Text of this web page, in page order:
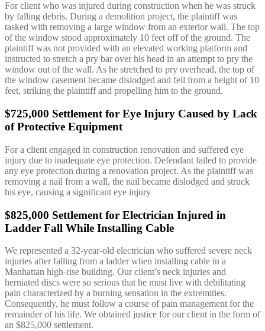
For client who was injured during construction when he was struck
by falling debris. During a demolition project, the plaintiff was
tasked with removing a large window from an exterior wall. The top
of the window stood approximately 10 feet off of the ground. The
plaintiff was not provided with an elevated working platform and
instructed to stretch a pry bar over his head in an attempt to pry the
window out of the wall. As he stretched to pry overhead, the top of
the window casement became dislodged and fell from a height of 10
feet, striking the plaintiff and propelling him to the ground.
$725,000 Settlement for Eye Injury Caused by Lack
of Protective Equipment
For a client engaged in construction renovation and suffered eye
injury due to inadequate eye protection. Defendant failed to provide
any eye protection during a renovation project. As the plaintiff was
removing a nail from a wall, the nail became dislodged and struck
his eye, causing a significant eye injury
$825,000 Settlement for Electrician Injured in
Ladder Fall While Installing Cable
We represented a 32-year-old electrician who suffered severe neck
injuries after falling from a ladder when installing cable in a
Manhattan high-rise building. Our client’s neck injuries and
herniated discs were so serious that he must live with debilitating
pain characterized by a burning sensation in the extremities.
Consequently, he must follow a course of pain management for the
remainder of his life. We obtained justice for our client in the form of
an $825,000 settlement.